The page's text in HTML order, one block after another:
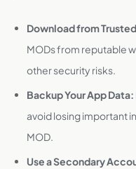
Download from
MODs from reputable
other security risks.
Backup Your App Data:
avoid losing important
MOD.
Use a Secondary